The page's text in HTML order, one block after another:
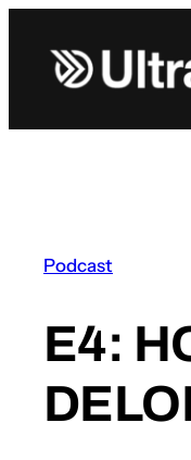
content
Podcast
E4: